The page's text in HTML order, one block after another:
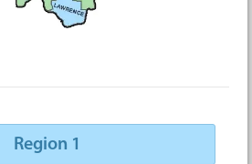
Region 1